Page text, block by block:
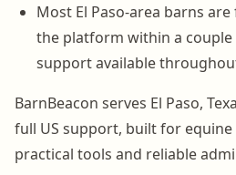
Most El Paso-area barns
the platform within a couple
support available
BarnBeacon serves El Paso,
full US support, built for
practical tools and reliable